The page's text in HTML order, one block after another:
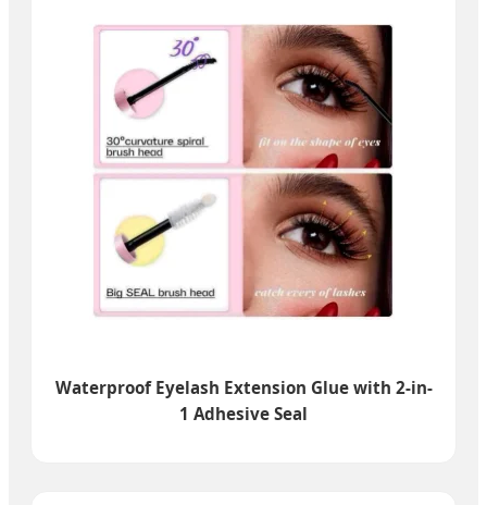
Waterproof Eyelash Extension Glue with 2-in-
1 Adhesive Seal